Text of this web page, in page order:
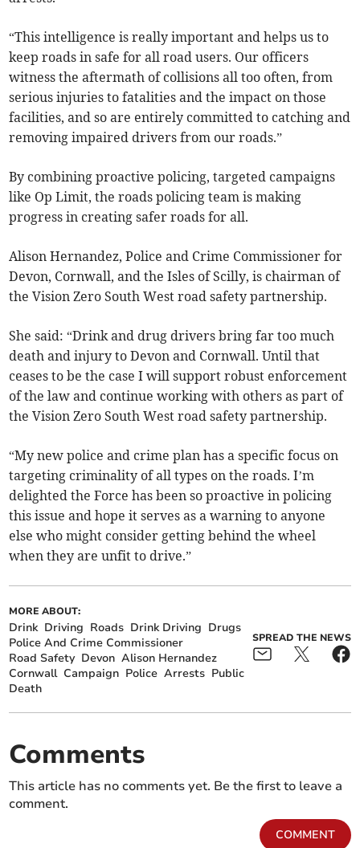
“This intelligence is really important and helps us to
keep roads in safe for all road users. Our officers
witness the aftermath of collisions all too often, from
serious injuries to fatalities and the impact on those
facilities, and so are entirely committed to catching and
removing impaired drivers from our roads.”
By combining proactive policing, targeted campaigns
like Op Limit, the roads policing team is making
progress in creating safer roads for all.
Alison Hernandez, Police and Crime Commissioner for
Devon, Cornwall, and the Isles of Scilly, is chairman of
the Vision Zero South West road safety partnership.
She said: “Drink and drug drivers bring far too much
death and injury to Devon and Cornwall. Until that
ceases to be the case I will support robust enforcement
of the law and continue working with others as part of
the Vision Zero South West road safety partnership.
“My new police and crime plan has a specific focus on
targeting criminality of all types on the roads. I’m
delighted the Force has been so proactive in policing
this issue and hope it serves as a warning to anyone
else who might consider getting behind the wheel
when they are unfit to drive.”
MORE ABOUT:
Drink Driving Roads Drink Driving Drugs
Police And Crime Commissioner
Road Safety Devon Alison Hernandez
Cornwall Campaign Police Arrests Public
Death
SPREAD THE NEWS
Comments
This article has no comments yet. Be the first to leave a
comment.
COMMENT